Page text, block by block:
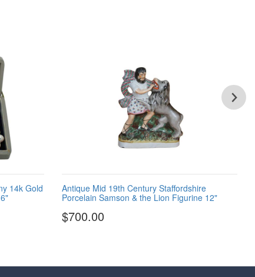
14k Gold
Antique Mid 19th Century Staffordshire
Porcelain Samson & the Lion Figurine 12"
$700.00